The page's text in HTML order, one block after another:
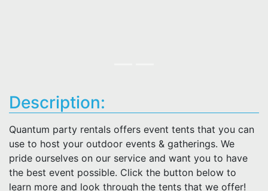
Description:
Quantum party rentals offers event tents that you can
use to host your outdoor events & gatherings. We
pride ourselves on our service and want you to have
the best event possible. Click the button below to
learn more and look through the tents that we offer!